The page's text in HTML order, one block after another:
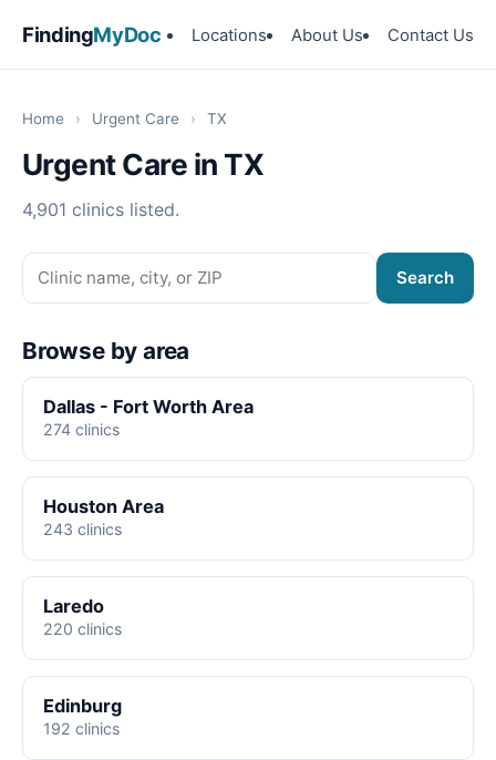
FindingMyDoc Locations About Us Contact Us
Home › Urgent Care › TX
Urgent Care in TX
4,901 clinics listed.
Search
Browse by area
Dallas - Fort Worth Area
274 clinics
Houston Area
243 clinics
Laredo
220 clinics
Edinburg
192 clinics